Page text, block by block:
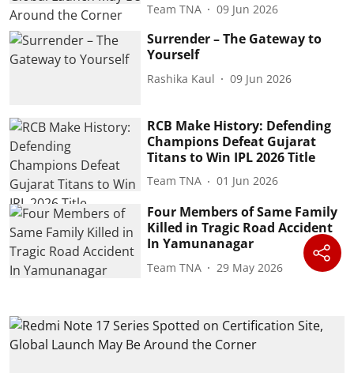
Team TNA 09 Jun 2026
Surrender – The Gateway to
Yourself
Rashika Kaul 09 Jun 2026
RCB Make History: Defending
Champions Defeat Gujarat
Titans to Win IPL 2026 Title
Team TNA 01 Jun 2026
Four Members of Same Family
Killed in Tragic Road Accident
In Yamunanagar
Team TNA 29 May 2026